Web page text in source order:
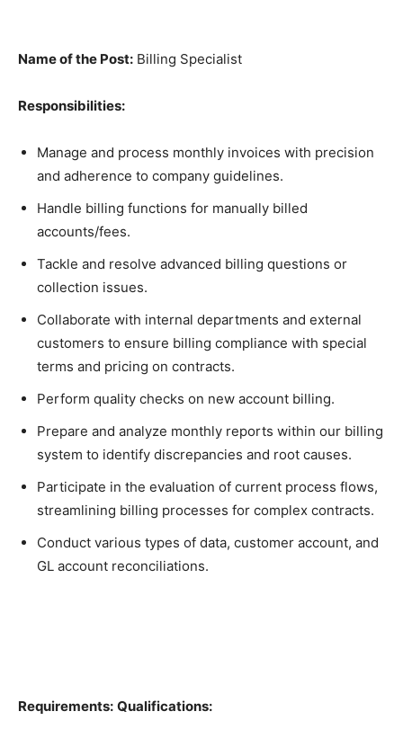
Name of the Post: Billing Specialist
Responsibilities:
Manage and process monthly invoices with precision
and adherence to company guidelines.
Handle billing functions for manually billed
accounts/fees.
Tackle and resolve advanced billing questions or
collection issues.
Collaborate with internal departments and external
customers to ensure billing compliance with special
terms and pricing on contracts.
Perform quality checks on new account billing.
Prepare and analyze monthly reports within our billing
system to identify discrepancies and root causes.
Participate in the evaluation of current process flows,
streamlining billing processes for complex contracts.
Conduct various types of data, customer account, and
GL account reconciliations.
Requirements: Qualifications: